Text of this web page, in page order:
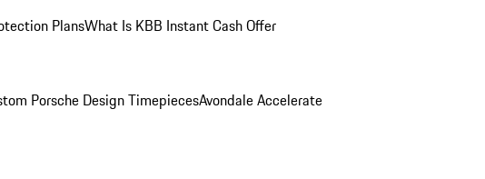
PlansWhat Is KBB Instant Cash Offer
Porsche Design TimepiecesAvondale Accelerate